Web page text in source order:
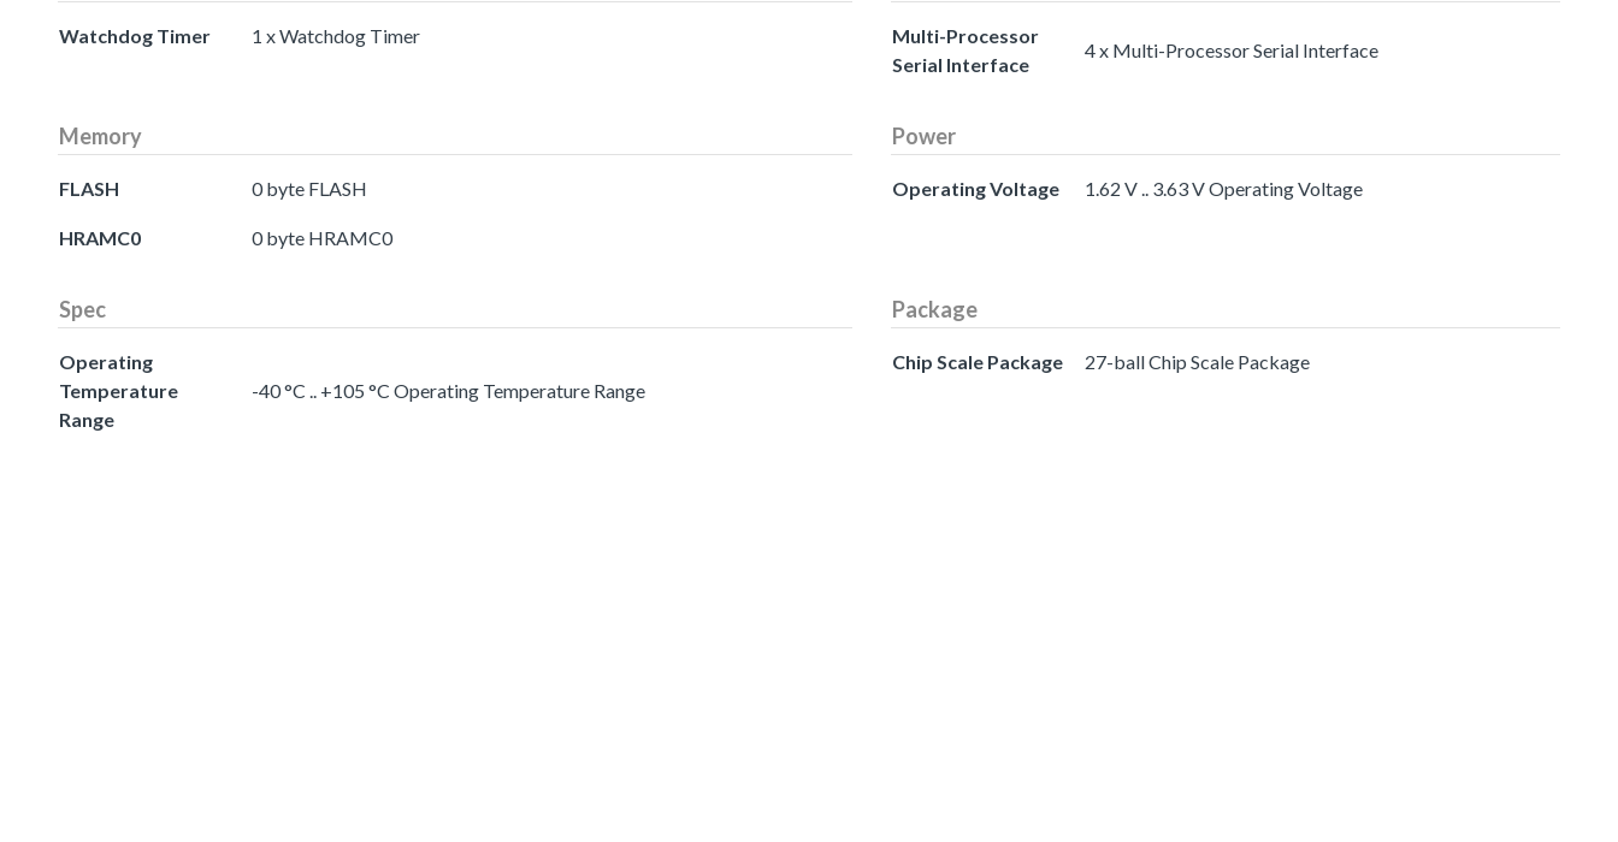
Watchdog Timer 1 x Watchdog Timer
Multi-Processor
Serial Interface
4 x Multi-Processor Serial Interface
Memory
FLASH 0 byte FLASH
HRAMC0 0 byte HRAMC0
Power
Operating Voltage 1.62 V .. 3.63 V Operating Voltage
Spec
Operating
Temperature
Range
-40 °C .. +105 °C Operating Temperature Range
Package
Chip Scale Package 27-ball Chip Scale Package